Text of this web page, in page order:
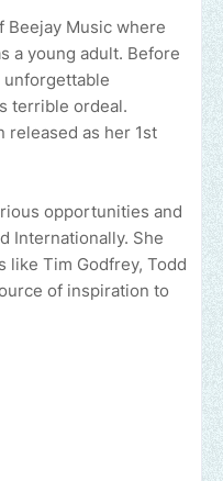
Beejay Music where
a young adult. Before
unforgettable
terrible ordeal.
released as her 1st
opportunities and
Internationally. She
like Tim Godfrey, Todd
of inspiration to